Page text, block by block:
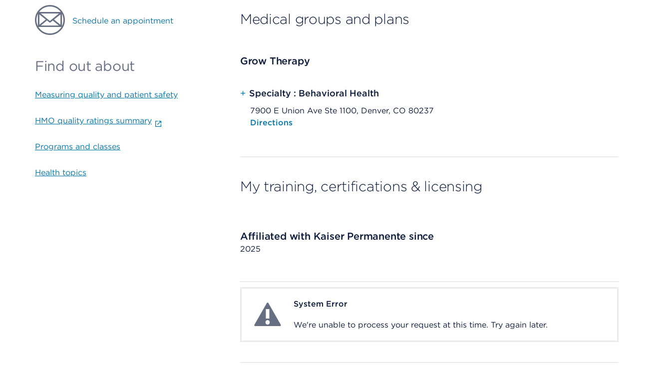
Schedule an appointment
Find out about
Measuring quality and patient safety
HMO quality ratings summary
Programs and classes
Health topics
Medical groups and plans
Grow Therapy
+ Specialty : Behavioral Health
7900 E Union Ave Ste 1100, Denver, CO 80237
Opens native map application on mobile devices
Directions
My training, certifications & licensing
Affiliated with Kaiser Permanente since
2025
System ErrorSystem Error
We're unable to process your request at this time. Try again later.